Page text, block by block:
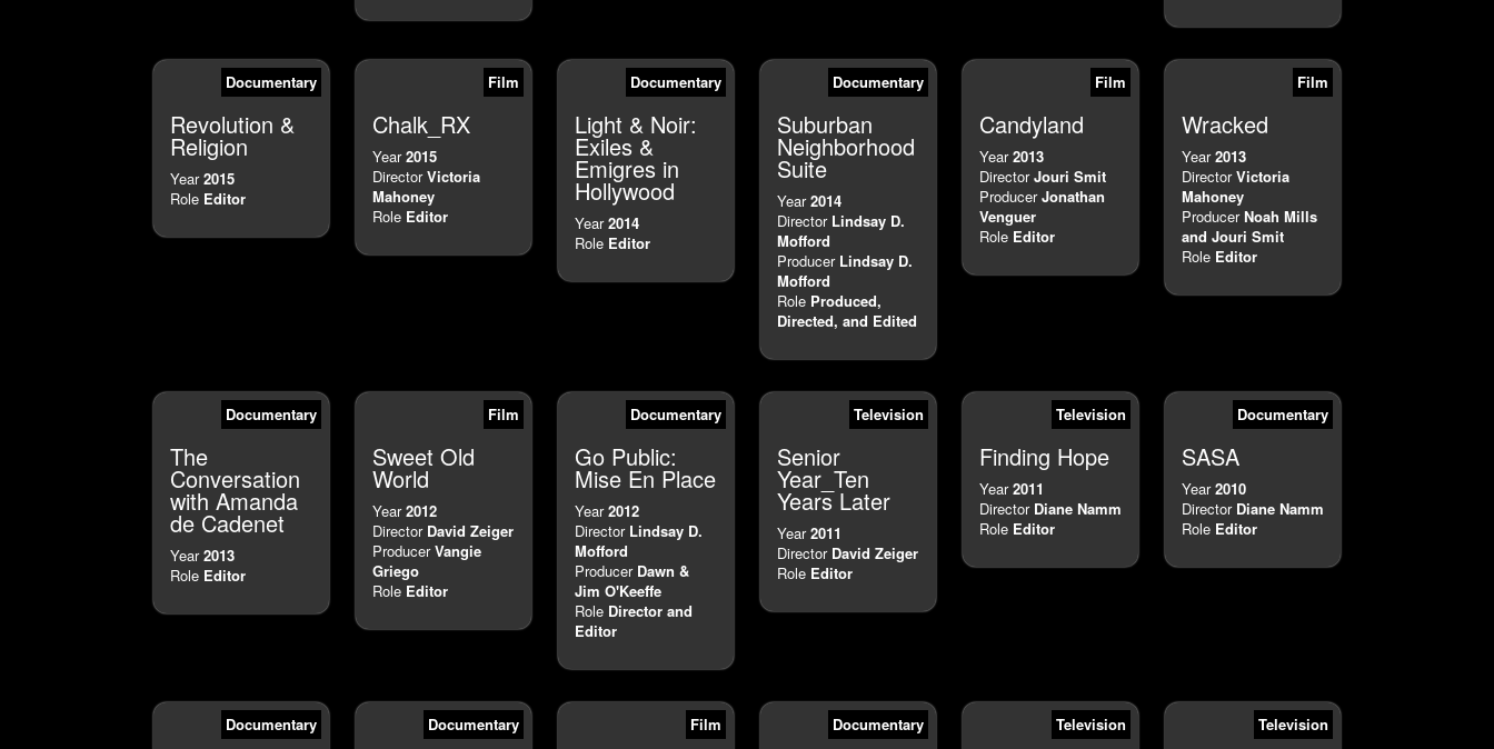
Documentary
Revolution &
Religion
Year2015
Role Editor
Film
Chalk_RX
Year2015
DirectorVictoria
Mahoney
Role Editor
Documentary
Light & Noir:
Exiles &
Emigres in
Hollywood
Year2014
Role Editor
Documentary
Suburban
Neighborhood
Suite
Year2014
Director Lindsay D.
Mofford
Producer Lindsay D.
Mofford
Role Produced,
Directed, and Edited
Film
Candyland
Year2013
DirectorJouri Smit
ProducerJonathan
Venguer
Role Editor
Film
Wracked
Year2013
DirectorVictoria
Mahoney
ProducerNoah Mills
and Jouri Smit
Role Editor
Documentary
The
Conversation
with Amanda
de Cadenet
Year2013
Role Editor
Film
Sweet Old
World
Year2012
Director David Zeiger
ProducerVangie
Griego
Role Editor
Documentary
Go Public:
Mise En Place
Year2012
Director Lindsay D.
Mofford
Producer Dawn &
Jim O'Keeffe
Role Director and
Editor
Television
Senior
Year_Ten
Years Later
Year2011
Director David Zeiger
Role Editor
Television
Finding Hope
Year2011
Director Diane Namm
Role Editor
Documentary
SASA
Year2010
Director Diane Namm
Role Editor
Documentary Documentary Film Documentary Television Television